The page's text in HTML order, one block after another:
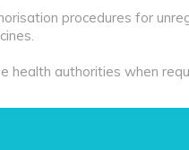
procedures for
health authorities when